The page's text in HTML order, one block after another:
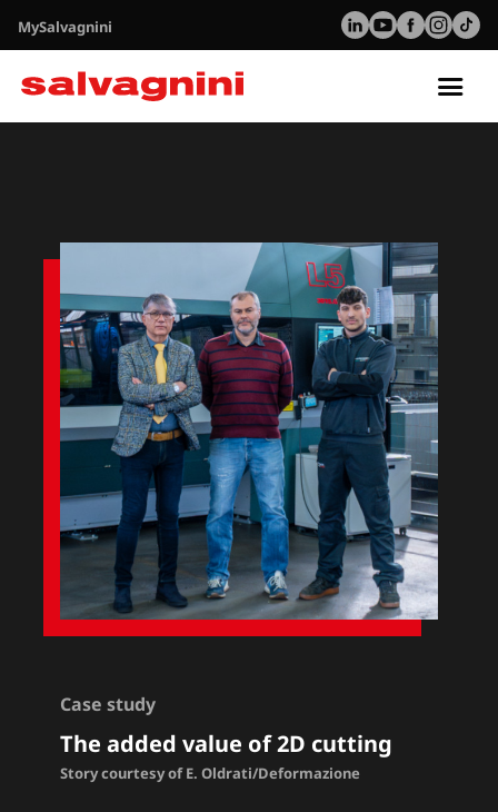
MySalvagnini
Case study
The added value of 2D cutting
Story courtesy of E. Oldrati/Deformazione